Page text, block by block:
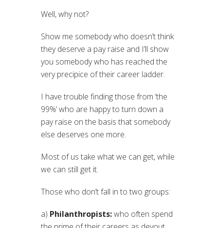
Well, why not?
Show me somebody who doesn’t think
they deserve a pay raise and I’ll show
you somebody who has reached the
very precipice of their career ladder.
I have trouble finding those from ‘the
99%’ who are happy to turn down a
pay raise on the basis that somebody
else deserves one more.
Most of us take what we can get, while
we can still get it.
Those who don’t fall in to two groups:
a) Philanthropists:who often spend